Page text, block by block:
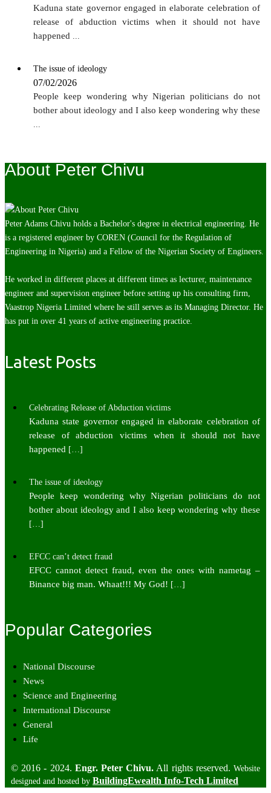
Kaduna state governor engaged in elaborate celebration of
release of abduction victims when it should not have
happened
The issue of ideology
07/02/2026
People keep wondering why Nigerian politicians do not
bother about ideology and I also keep wondering why these
About Peter Chivu
Peter Adams Chivu holds a Bachelor's degree in electrical engineering. He
is a registered engineer by COREN (Council for the Regulation of
Engineering in Nigeria) and a Fellow of the Nigerian Society of Engineers.
He worked in different places at different times as lecturer, maintenance
engineer and supervision engineer before setting up his consulting firm,
Vaastrop Nigeria Limited where he still serves as its Managing Director. He
has put in over 41 years of active engineering practice.
Latest Posts
Celebrating Release of Abduction victims
Kaduna state governor engaged in elaborate celebration of
release of abduction victims when it should not have
happened […]
The issue of ideology
People keep wondering why Nigerian politicians do not
bother about ideology and I also keep wondering why these
[…]
EFCC can’t detect fraud
EFCC cannot detect fraud, even the ones with nametag –
Binance big man. Whaat!!! My God! […]
Popular Categories
National Discourse
News
Science and Engineering
International Discourse
General
Life
© 2016 - 2024. Engr. Peter Chivu. All rights reserved.Website
designed and hosted by BuildingEwealth Info-Tech Limited